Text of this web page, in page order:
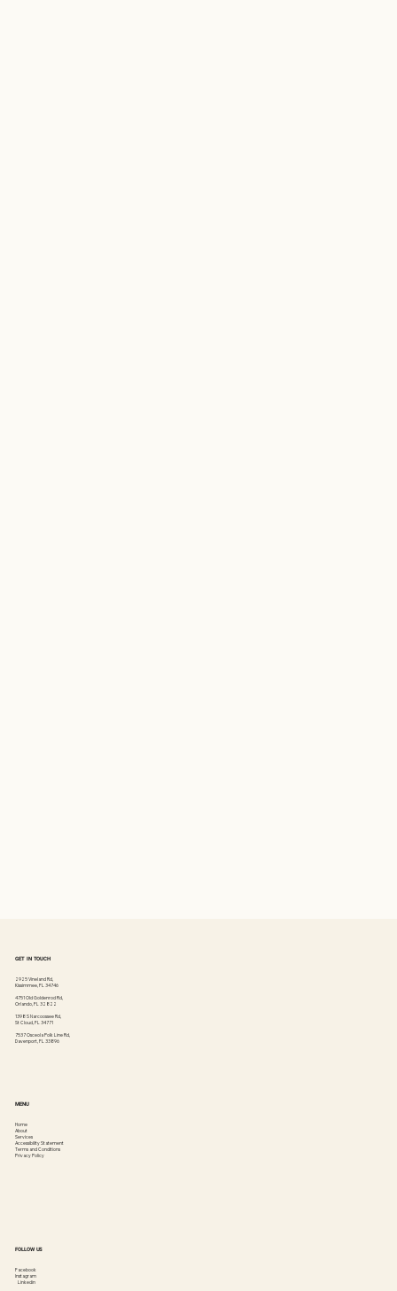
GET IN TOUCH
2925 Vineland Rd,
Kissimmee, FL 34746
4751 Old Goldenrod Rd,
Orlando, FL 32822
1398 S Narcoossee Rd,
St Cloud, FL 34771
7537 Osceola Polk Line Rd,
Davenport, FL 33896
MENU
Home
About
Services
Accessibility Statement
Terms and Conditions
Privacy Policy
FOLLOW US
Facebook
Instagram
Linkedin